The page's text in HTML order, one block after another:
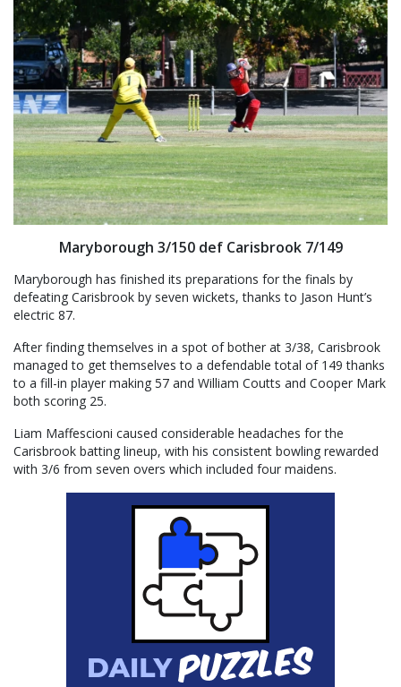
Maryborough 3/150 def Carisbrook 7/149
Maryborough has finished its preparations for the finals by
defeating Carisbrook by seven wickets, thanks to Jason Hunt’s
electric 87.
After finding themselves in a spot of bother at 3/38, Carisbrook
managed to get themselves to a defendable total of 149 thanks
to a fill-in player making 57 and William Coutts and Cooper Mark
both scoring 25.
Liam Maffescioni caused considerable headaches for the
Carisbrook batting lineup, with his consistent bowling rewarded
with 3/6 from seven overs which included four maidens.